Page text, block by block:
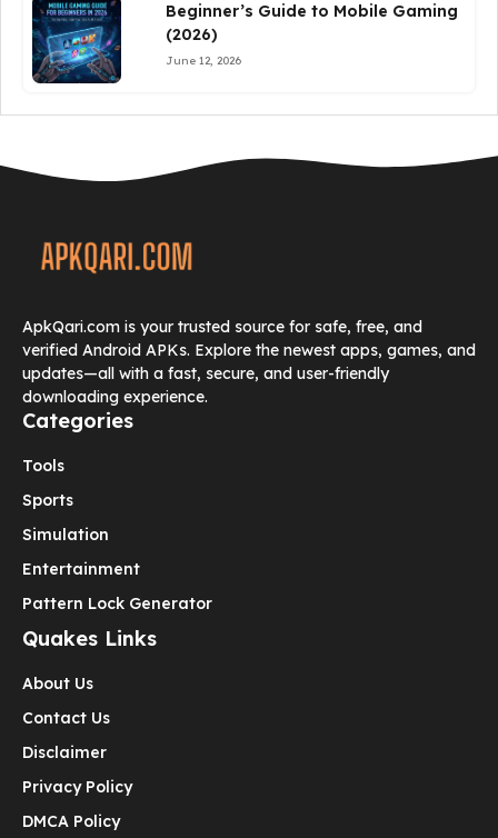
Beginner’s Guide to Mobile Gaming
(2026)
June 12, 2026
ApkQari.com is your trusted source for safe, free, and
verified Android APKs. Explore the newest apps, games, and
updates—all with a fast, secure, and user-friendly
downloading experience.
Categories
Tools
Sports
Simulation
Entertainment
Pattern Lock Generator
Quakes Links
About Us
Contact Us
Disclaimer
Privacy Policy
DMCA Policy